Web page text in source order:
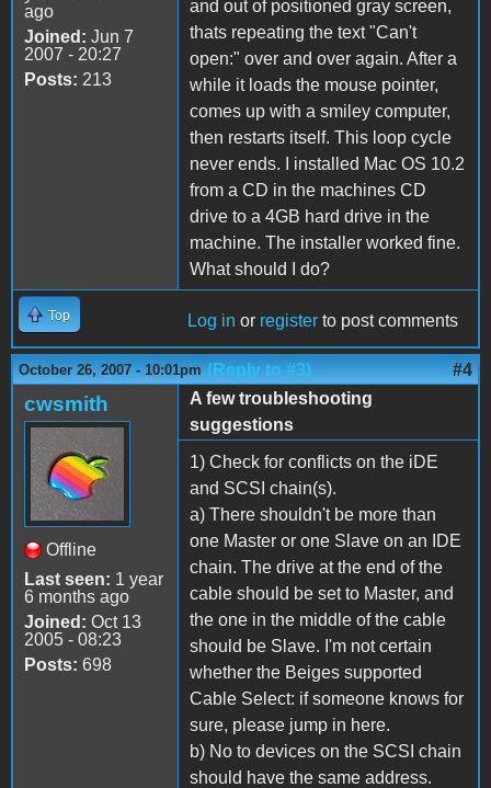
ago
Joined: Jun 7
2007 - 20:27
Posts: 213
and out of positioned gray screen,
thats repeating the text "Can't
open:" over and over again. After a
while it loads the mouse pointer,
comes up with a smiley computer,
then restarts itself. This loop cycle
never ends. I installed Mac OS 10.2
from a CD in the machines CD
drive to a 4GB hard drive in the
machine. The installer worked fine.
What should I do?
Top Log in or register to post comments
October 26, 2007 - 10:01pm (Reply to #3) #4
cwsmith
Offline
Last seen: 1 year
6 months ago
Joined: Oct 13
2005 - 08:23
Posts: 698
A few troubleshooting
suggestions
1) Check for conflicts on the iDE
and SCSI chain(s).
a) There shouldn't be more than
one Master or one Slave on an IDE
chain. The drive at the end of the
cable should be set to Master, and
the one in the middle of the cable
should be Slave. I'm not certain
whether the Beiges supported
Cable Select: if someone knows for
sure, please jump in here.
b) No to devices on the SCSI chain
should have the same address.